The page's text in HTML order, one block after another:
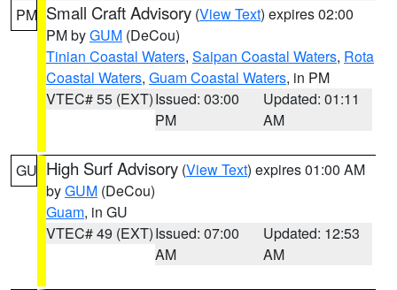
PM Small Craft Advisory (View Text) expires 02:00
PM byGUM (DeCou)
Tinian Coastal Waters, Saipan Coastal Waters, Rota
Coastal Waters, Guam Coastal Waters, in PM
VTEC# 55 (EXT)Issued: 03:00
PM
Updated: 01:11
AM
GU High Surf Advisory (View Text) expires 01:00 AM
byGUM (DeCou)
Guam, in GU
VTEC# 49 (EXT)Issued: 07:00
AM
Updated: 12:53
AM